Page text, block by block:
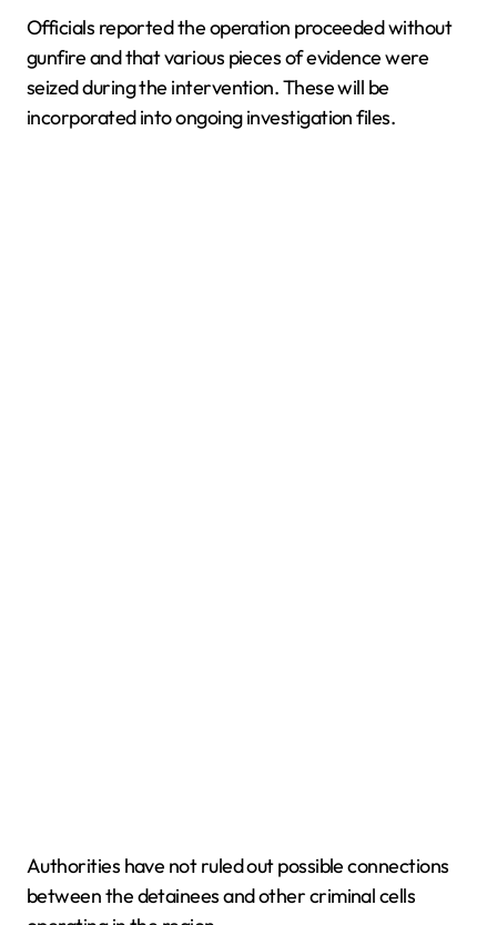
Officials reported the operation proceeded without
gunfire and that various pieces of evidence were
seized during the intervention. These will be
incorporated into ongoing investigation files.
Authorities have not ruled out possible connections
between the detainees and other criminal cells